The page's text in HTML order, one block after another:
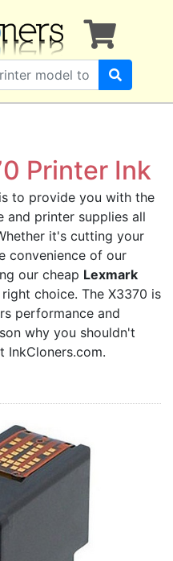
Printer Ink
to provide you with the
and printer supplies all
it's cutting your
convenience of our
our cheap Lexmark
choice. The X3370 is
performance and
why you shouldn't
InkCloners.com.